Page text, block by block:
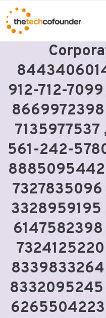
Skip
to
content
912-712-
561-242-